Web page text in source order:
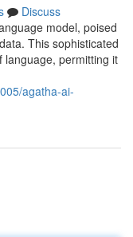
Discuss
model, poised
This sophisticated
language, permitting it
agatha-ai-